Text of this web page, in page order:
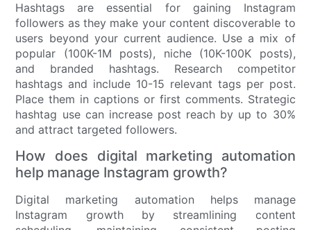
Hashtags are essential for gaining Instagram
followers as they make your content discoverable to
users beyond your current audience. Use a mix of
popular (100K-1M posts), niche (10K-100K posts),
and branded hashtags. Research competitor
hashtags and include 10-15 relevant tags per post.
Place them in captions or first comments. Strategic
hashtag use can increase post reach by up to 30%
and attract targeted followers.
How does digital marketing automation
help manage Instagram growth?
Digital marketing automation helps manage
Instagram growth by streamlining content